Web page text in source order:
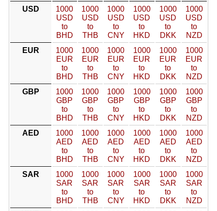
USD
1000
USD
to
BHD
1000
USD
to
THB
1000
USD
to
CNY
1000
USD
to
HKD
1000
USD
to
DKK
1000
USD
to
NZD
EUR
1000
EUR
to
BHD
1000
EUR
to
THB
1000
EUR
to
CNY
1000
EUR
to
HKD
1000
EUR
to
DKK
1000
EUR
to
NZD
GBP
1000
GBP
to
BHD
1000
GBP
to
THB
1000
GBP
to
CNY
1000
GBP
to
HKD
1000
GBP
to
DKK
1000
GBP
to
NZD
AED
1000
AED
to
BHD
1000
AED
to
THB
1000
AED
to
CNY
1000
AED
to
HKD
1000
AED
to
DKK
1000
AED
to
NZD
SAR
1000
SAR
to
BHD
1000
SAR
to
THB
1000
SAR
to
CNY
1000
SAR
to
HKD
1000
SAR
to
DKK
1000
SAR
to
NZD